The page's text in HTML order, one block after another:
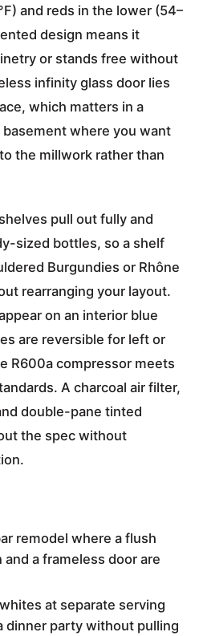
and reds in the lower (54–
design means it
or stands free without
infinity glass door lies
which matters in a
where you want
the millwork rather than
pull out fully and
sized bottles, so a shelf
Burgundies or Rhône
rearranging your layout.
on an interior blue
are reversible for left or
R600a compressor meets
A charcoal air filter,
double-pane tinted
the spec without
remodel where a flush
a frameless door are
at separate serving
dinner party without pulling